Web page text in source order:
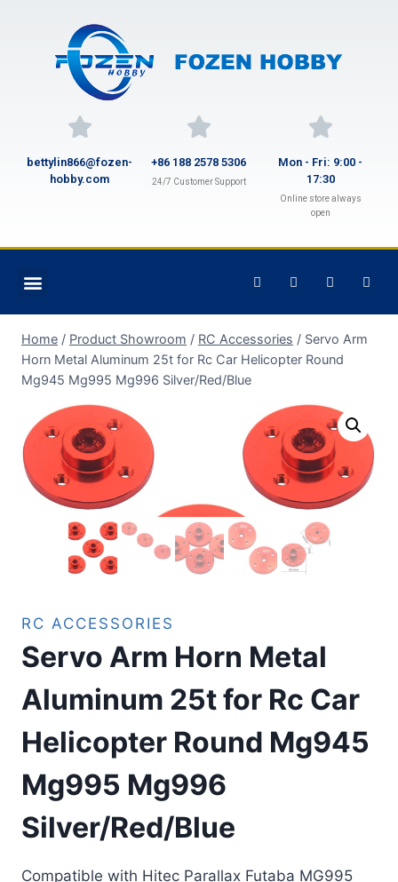
bettylin866@fozen-
hobby.com
+86 188 2578 5306
24/7 Customer Support
Mon - Fri: 9:00 -
17:30
Online store always
open
Home / Product Showroom / RC Accessories / Servo Arm
Horn Metal Aluminum 25t for Rc Car Helicopter Round
Mg945 Mg995 Mg996 Silver/Red/Blue
RC ACCESSORIES
Servo Arm Horn Metal
Aluminum 25t for Rc Car
Helicopter Round Mg945
Mg995 Mg996
Silver/Red/Blue
Compatible with Hitec Parallax Futaba MG995